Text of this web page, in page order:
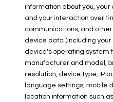
information about you,
and your interaction over
communications, and other
device data (including
device's operating system
manufacturer and model,
resolution, device type, IP
language settings, mobile
location information such